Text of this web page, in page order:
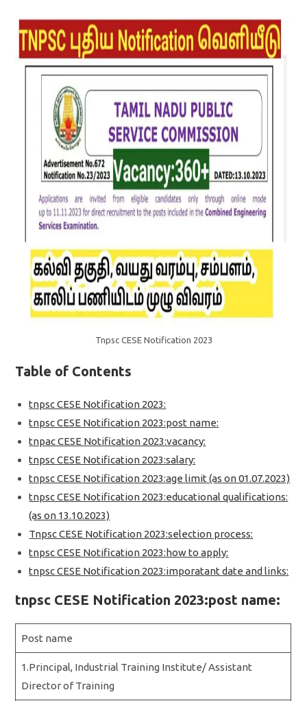
Tnpsc CESE Notification 2023
Table of Contents
tnpsc CESE Notification 2023:
tnpsc CESE Notification 2023:post name:
tnpac CESE Notification 2023:vacancy:
tnpsc CESE Notification 2023:salary:
tnpsc CESE Notification 2023:age limit (as on 01.07.2023)
tnpsc CESE Notification 2023:educational qualifications:
(as on 13.10.2023)
Tnpsc CESE Notification 2023:selection process:
tnpsc CESE Notification 2023:how to apply:
tnpsc CESE Notification 2023:imporatant date and links:
tnpsc CESE Notification 2023:post name:
Post name
1.Principal, Industrial Training Institute/ Assistant
Director of Training